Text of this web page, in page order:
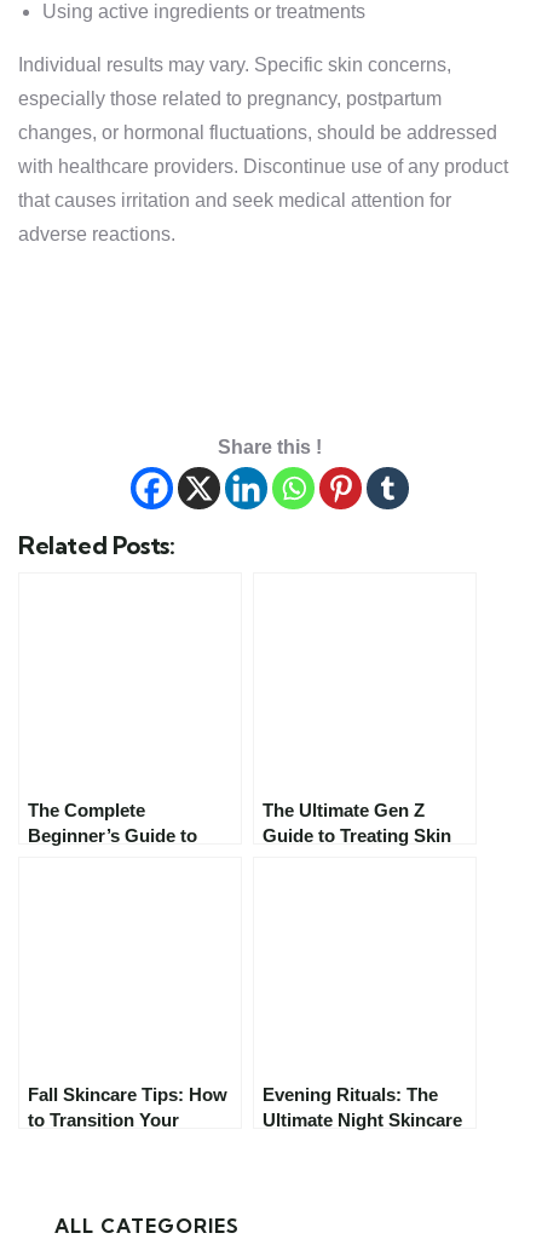
Using active ingredients or treatments
Individual results may vary. Specific skin concerns,
especially those related to pregnancy, postpartum
changes, or hormonal fluctuations, should be addressed
with healthcare providers. Discontinue use of any product
that causes irritation and seek medical attention for
adverse reactions.
Share this !
Related Posts:
The Complete
Beginner’s Guide to
The Ultimate Gen Z
Guide to Treating Skin
Fall Skincare Tips: How
to Transition Your
Evening Rituals: The
Ultimate Night Skincare
ALL CATEGORIES